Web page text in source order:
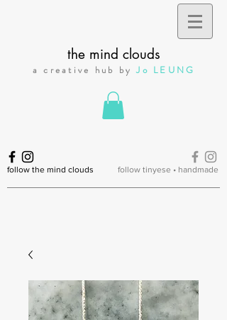
the mind clouds
a creative hub byJo LEUNG
follow the mind clouds follow tinyese • handmade